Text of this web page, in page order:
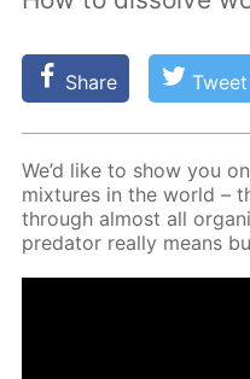
Share Tweet
We’d like to show you
mix­tures in the world –
through al­most all
preda­tor re­al­ly means